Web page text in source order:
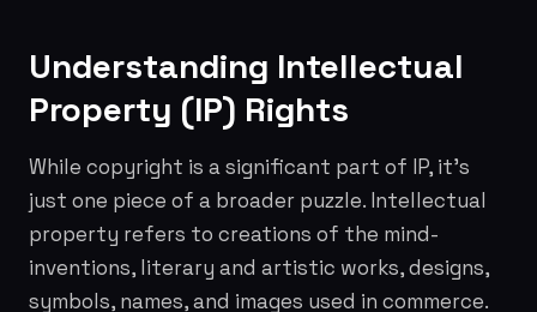
Understanding Intellectual
Property (IP) Rights
While copyright is a significant part of IP, it's
just one piece of a broader puzzle. Intellectual
property refers to creations of the mind-
inventions, literary and artistic works, designs,
symbols, names, and images used in commerce.